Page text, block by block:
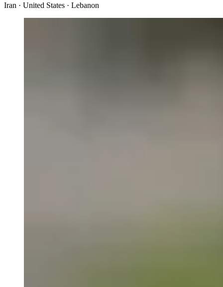
Iran · United States · Lebanon